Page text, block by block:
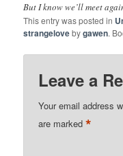
But I know we’ll meet
This entry was posted in
strangelovebygawen.
Leave a
Your email address
are marked*